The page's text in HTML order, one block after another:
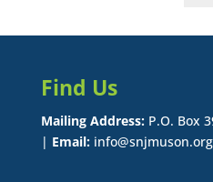
Find Us
Mailing Address:P.O. Box
| Email: